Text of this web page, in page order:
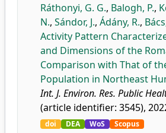
Ráthonyi, G. G., Balogh, P.,
N., Sándor, J., Ádány, R.,
Activity Pattern
and Dimensions of the
Comparison with That of
Population in Northeast
Int. J. Environ. Res. Public
(article identifier: 3545),
doi DEA WoS Scopus